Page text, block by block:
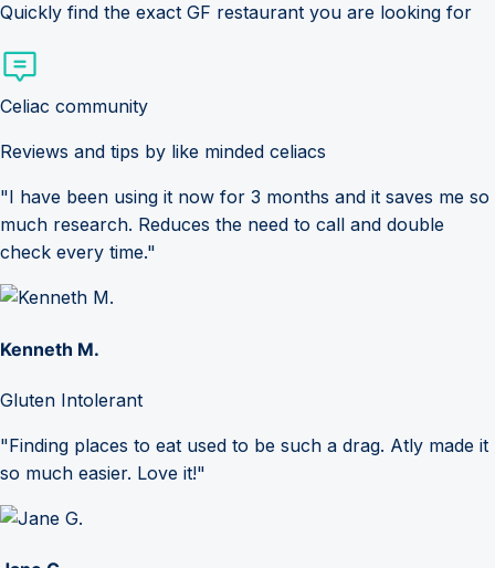
Quickly find the exact GF restaurant you are looking for
Celiac community
Reviews and tips by like minded celiacs
"I have been using it now for 3 months and it saves me so
much research. Reduces the need to call and double
check every time."
Kenneth M.
Gluten Intolerant
"Finding places to eat used to be such a drag. Atly made it
so much easier. Love it!"